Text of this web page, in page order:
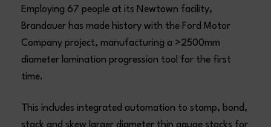
Employing 67 people at its Newtown facility,
Brandauer has made history with the Ford Motor
Company project, manufacturing a >2500mm
diameter lamination progression tool for the first
time.
This includes integrated automation to stamp, bond,
stack and skew larger diameter thin gauge stacks for